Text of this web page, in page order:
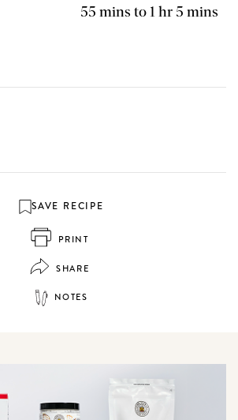
55 mins to 1 hr 5 mins
SAVE RECIPE
PRINT
SHARE
NOTES